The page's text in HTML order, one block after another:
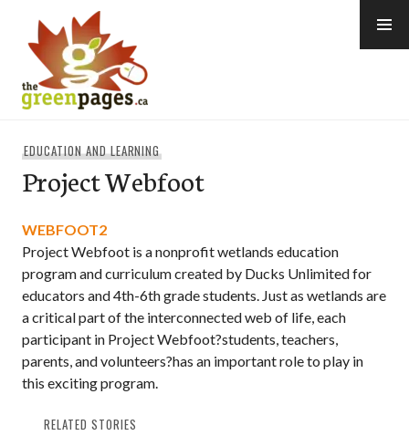
content
EDUCATION AND LEARNING
Project Webfoot
WEBFOOT2
Project Webfoot is a nonprofit wetlands education
program and curriculum created by Ducks Unlimited for
educators and 4th-6th grade students. Just as wetlands are
a critical part of the interconnected web of life, each
participant in Project Webfoot?students, teachers,
parents, and volunteers?has an important role to play in
this exciting program.
RELATED STORIES